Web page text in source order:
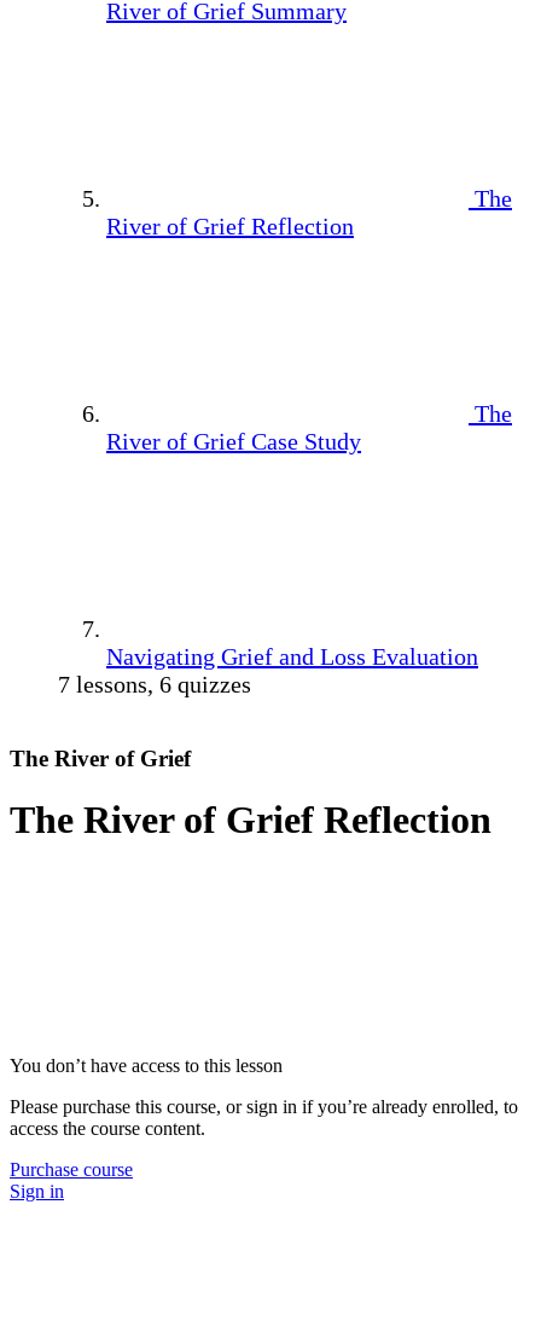
River of Grief Summary
The
River of Grief Reflection
The
River of Grief Case Study
Navigating Grief and Loss Evaluation
7 lessons, 6 quizzes
The River of Grief
The River of Grief Reflection
You don’t have access to this lesson
Please purchase this course, or sign in if you’re already enrolled, to
access the course content.
Purchase course
Sign in